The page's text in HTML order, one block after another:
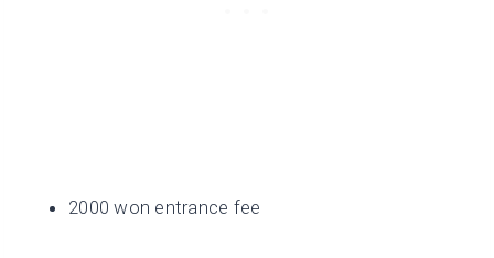
2000 won entrance fee